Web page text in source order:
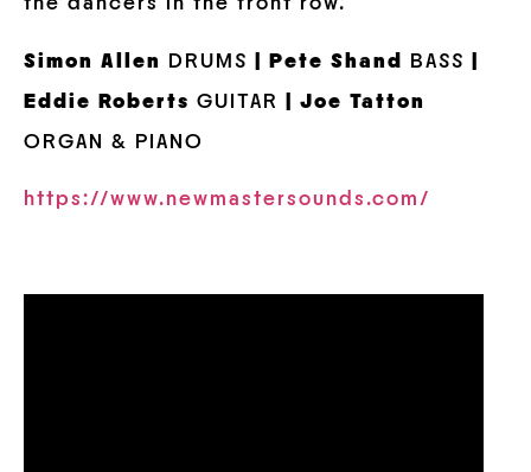
Simon Allen DRUMS | Pete Shand BASS
Eddie Roberts GUITAR
| Joe Tatton
ORGAN & PIANO
https://www.newmastersounds.com/